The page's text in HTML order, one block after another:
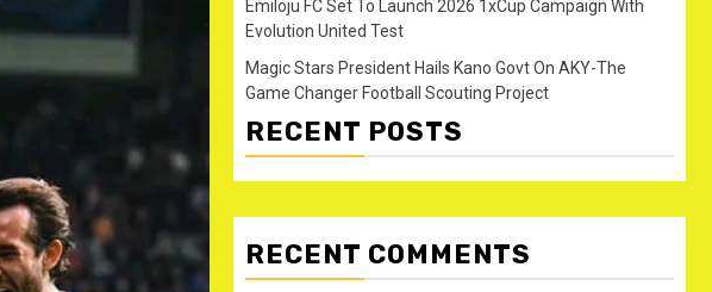
Emiloju FC Set To Launch 2026 1xCup Campaign With
Evolution United Test
Magic Stars President Hails Kano Govt On AKY-The
Game Changer Football Scouting Project
RECENT POSTS
RECENT COMMENTS